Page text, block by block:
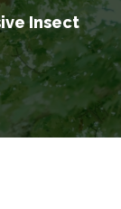
Insect